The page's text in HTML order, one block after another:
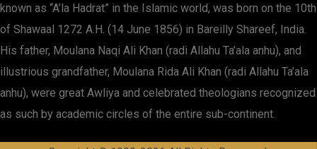
known as “A’la Hadrat” in the Islamic world, was born on the 10th
of Shawaal 1272 A.H. (14 June 1856) in Bareilly Shareef, India.
His father, Moulana Naqi Ali Khan (radi Allahu Ta’ala anhu), and
illustrious grandfather, Moulana Rida Ali Khan (radi Allahu Ta’ala
anhu), were great Awliya and celebrated theologians recognized
as such by academic circles of the entire sub-continent.